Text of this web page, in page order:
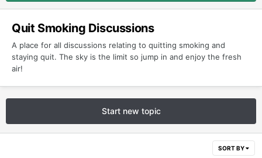
Quit Smoking Discussions
A place for all discussions relating to quitting smoking and
staying quit. The sky is the limit so jump in and enjoy the fresh
air!
Start new topic
SORT BY